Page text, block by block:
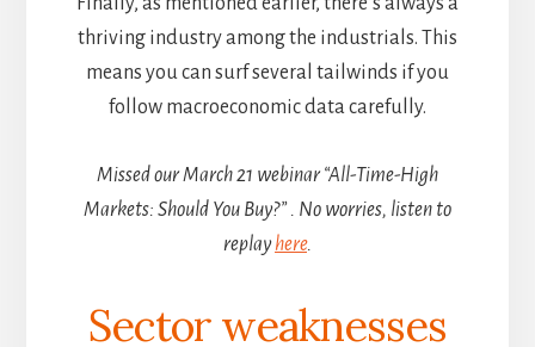
thriving industry among the industrials. This
means you can surf several tailwinds if you
follow macroeconomic data carefully.
Missed our March 21 webinar “All-Time-High
Markets: Should You Buy?” . No worries, listen to
replayhere.
Sector weaknesses